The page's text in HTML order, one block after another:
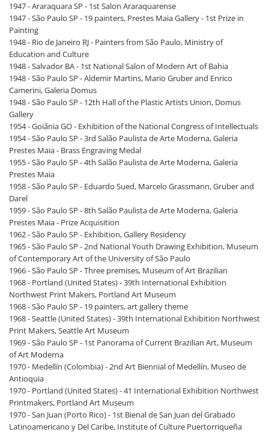
1947 - Araraquara SP - 1st Salon Araraquarense
1947 - São Paulo SP - 19 painters, Prestes Maia Gallery - 1st Prize in
Painting
1948 - Rio de Janeiro RJ - Painters from São Paulo, Ministry of
Education and Culture
1948 - Salvador BA - 1st National Salon of Modern Art of Bahia
1948 - São Paulo SP - Aldemir Martins, Mario Gruber and Enrico
Camerini, Galeria Domus
1948 - São Paulo SP - 12th Hall of the Plastic Artists Union, Domus
Gallery
1954 - Goiânia GO - Exhibition of the National Congress of Intellectuals
1954 - São Paulo SP - 3rd Salão Paulista de Arte Moderna, Galeria
Prestes Maia - Brass Engraving Medal
1955 - São Paulo SP - 4th Salão Paulista de Arte Moderna, Galeria
Prestes Maia
1958 - São Paulo SP - Eduardo Sued, Marcelo Grassmann, Gruber and
Darel
1959 - São Paulo SP - 8th Salão Paulista de Arte Moderna, Galeria
Prestes Maia - Prize Acquisition
1962 - São Paulo SP - Exhibition, Gallery Residency
1965 - São Paulo SP - 2nd National Youth Drawing Exhibition, Museum
of Contemporary Art of the University of São Paulo
1966 - São Paulo SP - Three premises, Museum of Art Brazilian
1968 - Portland (United States) - 39th International Exhibition
Northwest Print Makers, Portland Art Museum
1968 - São Paulo SP - 19 painters, art gallery theme
1968 - Seattle (United States) - 39th International Exhibition Northwest
Print Makers, Seattle Art Museum
1969 - São Paulo SP - 1st Panorama of Current Brazilian Art, Museum
of Art Moderna
1970 - Medellín (Colombia) - 2nd Art Biennial of Medellín, Museo de
Antioquia
1970 - Portland (United States) - 41 International Exhibition Northwest
Printmakers, Portland Art Museum
1970 - San Juan (Porto Rico) - 1st Bienal de San Juan del Grabado
Latinoamericano y Del Caribe, Institute of Culture Puertorriqueña